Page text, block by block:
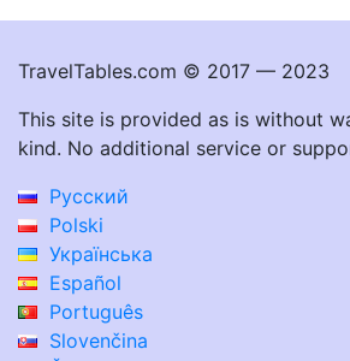
TravelTables.com © 2017 — 2023
This site is provided as is without
kind. No additional service or
Русский
Polski
Українська
Español
Português
Slovenčina